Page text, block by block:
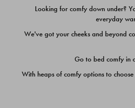
Looking for comfy down under?
everyday
We've got your cheeks and beyond
Go to bed comfy in
With heaps of comfy options to